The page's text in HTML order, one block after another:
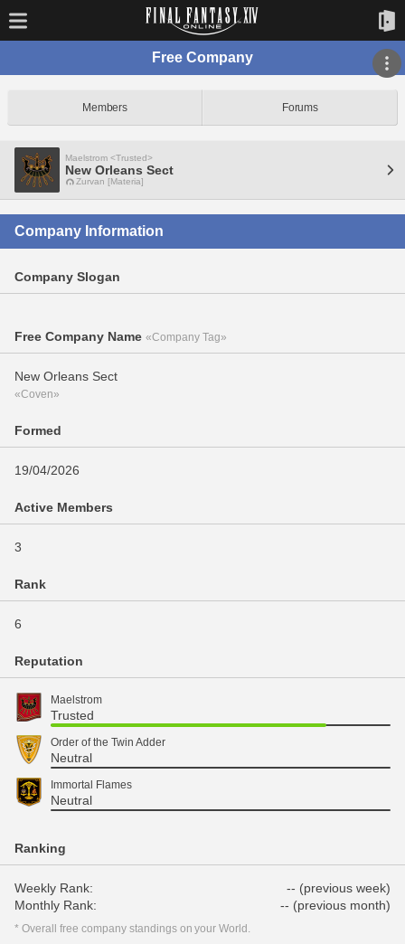
Free Company
Members Forums
Maelstrom <Trusted>
New Orleans Sect
Zurvan [Materia]
Company Information
Company Slogan
Free Company Name «Company Tag»
New Orleans Sect
«Coven»
Formed
19/04/2026
Active Members
3
Rank
6
Reputation
Maelstrom
Trusted
Order of the Twin Adder
Neutral
Immortal Flames
Neutral
Ranking
Weekly Rank:
-- (previous week)
Monthly Rank:
-- (previous month)
* Overall free company standings on your World.